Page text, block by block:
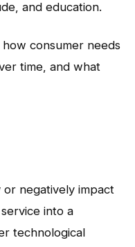
and education.
consumer needs
time, and what
negatively impact
into a
technological